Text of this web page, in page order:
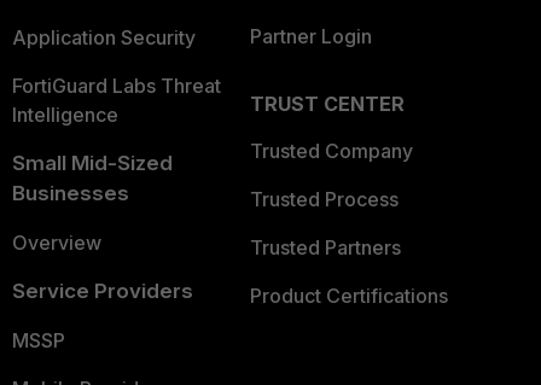
Application Security
FortiGuard Labs Threat
Intelligence
Small Mid-Sized
Businesses
Overview
Service Providers
MSSP
Partner Login
TRUST CENTER
Trusted Company
Trusted Process
Trusted Partners
Product Certifications